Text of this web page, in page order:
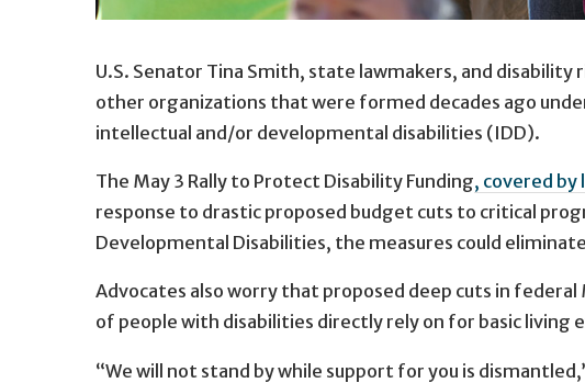
U.S. Senator Tina Smith, state lawmakers, and
other organizations that were formed decades ago
intellectual and/or developmental disabilities (IDD).
The May 3 Rally to Protect Disability Funding, covered by
response to drastic proposed budget cuts to critical
Developmental Disabilities, the measures could
Advocates also worry that proposed deep cuts in
of people with disabilities directly rely on for basic living
“We will not stand by while support for you is